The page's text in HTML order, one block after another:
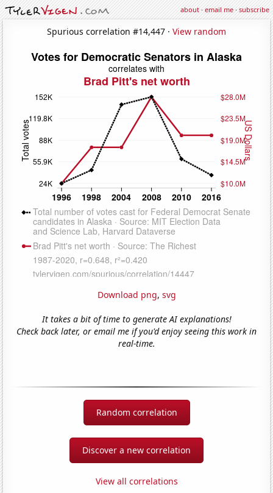
about·email me·subscribe
Spurious correlation #14,447 · View random
Download png, svg
It takes a bit of time to generate AI explanations!
Check back later, or email me if you'd enjoy seeing this work in
real-time.
Random correlation
Discover a new correlation
View all correlations